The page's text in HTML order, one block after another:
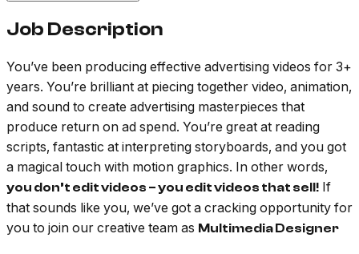
Job Description
You’ve been producing effective advertising videos for 3+
years. You’re brilliant at piecing together video, animation,
and sound to create advertising masterpieces that
produce return on ad spend. You’re great at reading
scripts, fantastic at interpreting storyboards, and you got
a magical touch with motion graphics. In other words,
you don’t edit videos – you edit videos that sell! If
that sounds like you, we’ve got a cracking opportunity for
you to join our creative team as Multimedia Designer